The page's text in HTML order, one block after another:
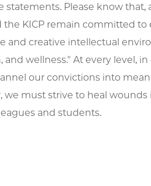
Please know that,
KICP remain committed to
and creative intellectual
wellness." At every level,
our convictions into
must strive to heal
and students.